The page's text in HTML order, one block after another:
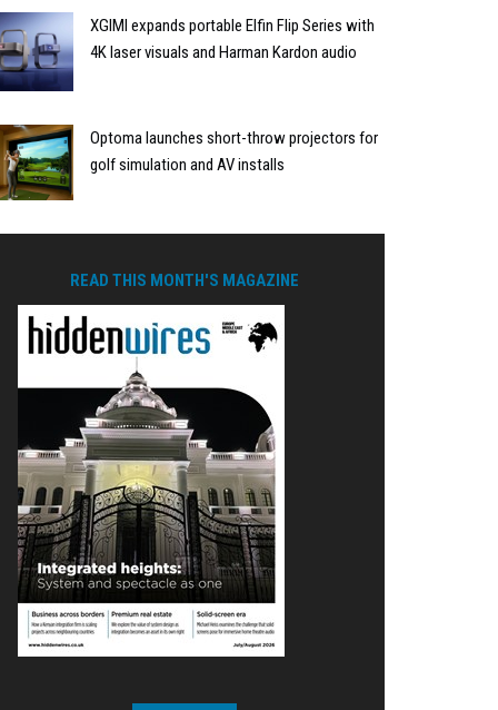
XGIMI expands portable Elfin Flip Series with
4K laser visuals and Harman Kardon audio
Optoma launches short-throw projectors for
golf simulation and AV installs
READ THIS MONTH'S MAGAZINE